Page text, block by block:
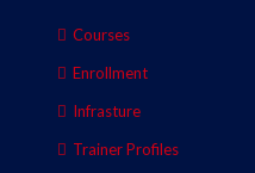
Courses
Enrollment
Infrasture
Trainer Profiles